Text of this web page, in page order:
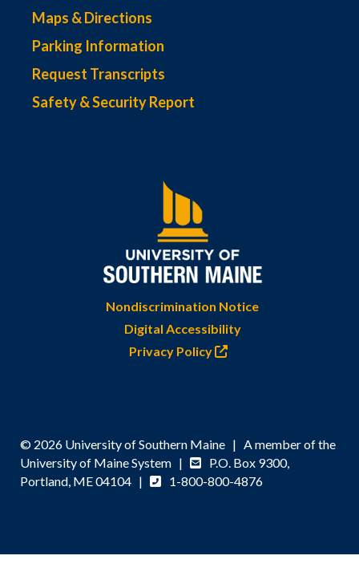
Maps & Directions
Parking Information
Request Transcripts
Safety & Security Report
Nondiscrimination Notice
Digital Accessibility
Privacy Policy
© 2026 University of Southern Maine | A member of the
University of Maine System |
P.O. Box 9300,
Portland, ME 04104 |
1-800-800-4876